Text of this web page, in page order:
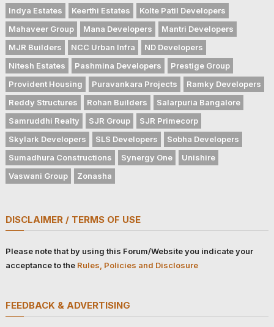
Indya Estates
Keerthi Estates
Kolte Patil Developers
Mahaveer Group
Mana Developers
Mantri Developers
MJR Builders
NCC Urban Infra
ND Developers
Nitesh Estates
Pashmina Developers
Prestige Group
Provident Housing
Puravankara Projects
Ramky Developers
Reddy Structures
Rohan Builders
Salarpuria Bangalore
Samruddhi Realty
SJR Group
SJR Primecorp
Skylark Developers
SLS Developers
Sobha Developers
Sumadhura Constructions
Synergy One
Unishire
Vaswani Group
Zonasha
DISCLAIMER / TERMS OF USE
Please note that by using this Forum/Website you indicate your
acceptance to the Rules, Policies and Disclosure
FEEDBACK & ADVERTISING